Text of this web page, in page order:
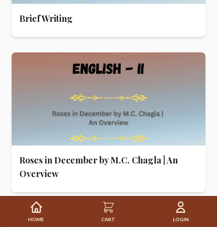
Brief Writing
Roses in December by M.C. Chagla | An
Overview
HOME CART LOGIN